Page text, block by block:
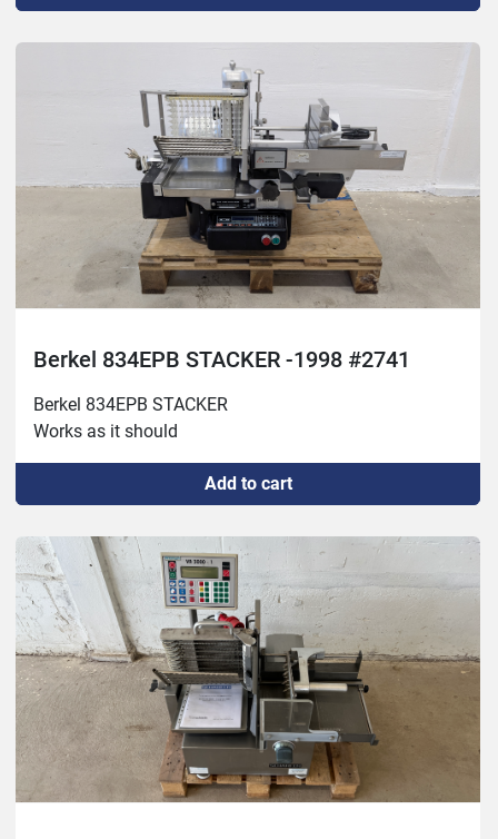
Berkel 834EPB STACKER -1998 #2741
Berkel 834EPB STACKER
Works as it should
Add to cart